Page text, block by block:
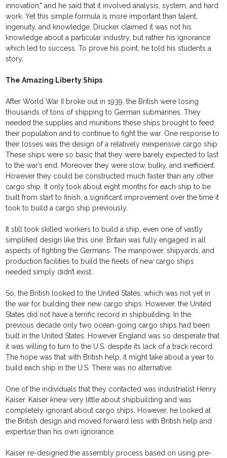
innovation," and he said that it involved analysis, system, and hard
work. Yet this simple formula is more important than talent,
ingenuity, and knowledge. Drucker claimed it was not his
knowledge about a particular industry, but rather his ignorance
which led to success. To prove his point, he told his students a
story.
The Amazing Liberty Ships
After World War II broke out in 1939, the British were losing
thousands of tons of shipping to German submarines. They
needed the supplies and munitions these ships brought to feed
their population and to continue to fight the war. One response to
their losses was the design of a relatively inexpensive cargo ship.
These ships were so basic that they were barely expected to last
to the war’s end. Moreover they were slow, bulky, and inefficient.
However they could be constructed much faster than any other
cargo ship. It only took about eight months for each ship to be
built from start to finish, a significant improvement over the time it
took to build a cargo ship previously.
It still took skilled workers to build a ship, even one of vastly
simplified design like this one. Britain was fully engaged in all
aspects of fighting the Germans. The manpower, shipyards, and
production facilities to build the fleets of new cargo ships
needed simply didn’t exist.
So, the British looked to the United States, which was not yet in
the war for building their new cargo ships. However, the United
States did not have a terrific record in shipbuilding. In the
previous decade only two ocean-going cargo ships had been
built in the United States. However England was so desperate that
it was willing to turn to the U.S. despite its lack of a track record.
The hope was that with British help, it might take about a year to
build each ship in the U.S. There was no alternative.
One of the individuals that they contacted was industrialist Henry
Kaiser. Kaiser knew very little about shipbuilding and was
completely ignorant about cargo ships. However, he looked at
the British design and moved forward less with British help and
expertise than his own ignorance.
Kaiser re-designed the assembly process based on using pre-